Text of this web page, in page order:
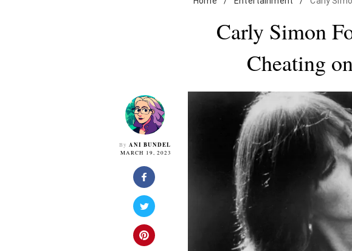
Carly Simon
Cheating
By ANI BUNDEL
MARCH 19, 2023